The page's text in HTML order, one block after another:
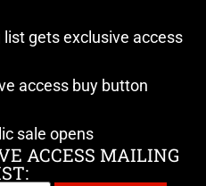
gets exclusive access
access buy button
sale opens
ACCESS MAILING